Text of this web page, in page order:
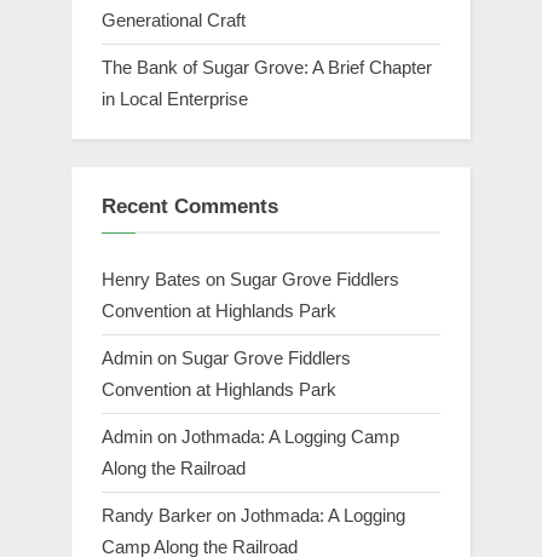
Generational Craft
The Bank of Sugar Grove: A Brief Chapter
in Local Enterprise
Recent Comments
Henry Bates on Sugar Grove Fiddlers
Convention at Highlands Park
Admin on Sugar Grove Fiddlers
Convention at Highlands Park
Admin on Jothmada: A Logging Camp
Along the Railroad
Randy Barker on Jothmada: A Logging
Camp Along the Railroad